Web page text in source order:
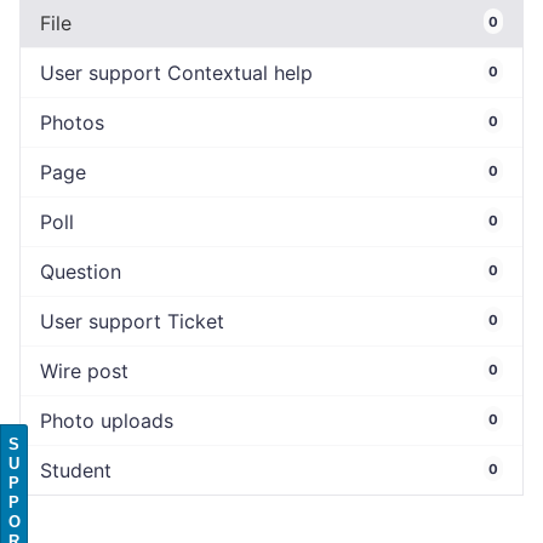
File 0
User support Contextual help 0
Photos 0
Page 0
Poll 0
Question 0
User support Ticket 0
Wire post 0
Photo uploads 0
Student 0
S
U
P
P
O